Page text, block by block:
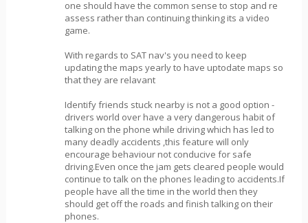
one should have the common sense to stop and re
assess rather than continuing thinking its a video
game.
With regards to SAT nav's you need to keep
updating the maps yearly to have uptodate maps so
that they are relavant
Identify friends stuck nearby is not a good option -
drivers world over have a very dangerous habit of
talking on the phone while driving which has led to
many deadly accidents ,this feature will only
encourage behaviour not conducive for safe
driving.Even once the jam gets cleared people would
continue to talk on the phones leading to accidents.If
people have all the time in the world then they
should get off the roads and finish talking on their
phones.